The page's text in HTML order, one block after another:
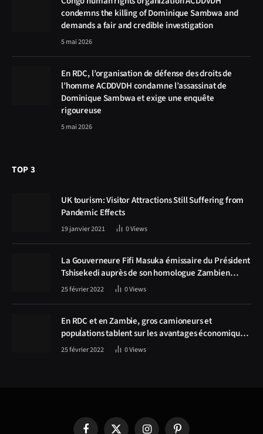
condemns the killing of Dominique Sambwa and
demands a fair and credible investigation
5 mai 2026
En RDC, l’organisation de défense des droits de
l’homme ACDDVDH condamne l’assassinat de
Dominique Sambwa et exige une enquête
rigoureuse
5 mai 2026
TOP 3
UK tourism: Visitor Attractions Still Suffering from
Pandemic Effects
19 janvier 2021 0Views
La Gouverneure Fifi Masuka émissaire du Président
Tshisekedi auprès de son homologue Zambien
Hichilema, la construction de la route Kolwezi -
25 février 2022 0Views
En RDC et en Zambie, gros camioneurs et
populations tablent sur les avantages économiques
de la route Kolwezi-Solwezi
25 février 2022 0Views